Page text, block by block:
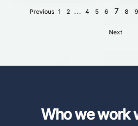
Previous 1 2 ... 4 5 6 7 8 9
Next
Who we work